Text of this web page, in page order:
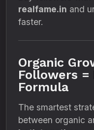
realfame.in and
faster.
Organic
Followers
Formula
The smartest
between organic